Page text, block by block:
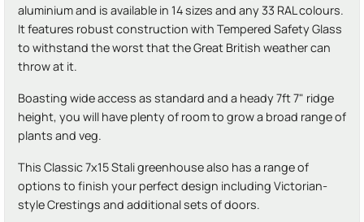
aluminium and is available in 14 sizes and any 33 RAL colours.
It features robust construction with Tempered Safety Glass
to withstand the worst that the Great British weather can
throw at it.
Boasting wide access as standard and a heady 7ft 7" ridge
height, you will have plenty of room to grow a broad range of
plants and veg.
This Classic 7x15 Stali greenhouse also has a range of
options to finish your perfect design including Victorian-
style Crestings and additional sets of doors.